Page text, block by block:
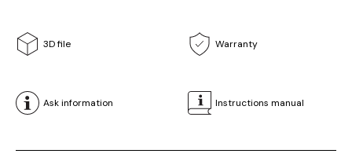
3D file Warranty
Ask information Instructions manual